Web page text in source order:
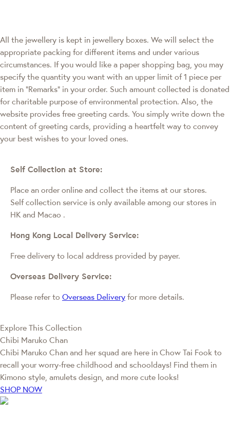
All the jewellery is kept in jewellery boxes. We will select the
appropriate packing for different items and under various
circumstances. If you would like a paper shopping bag, you may
specify the quantity you want with an upper limit of 1 piece per
item in "Remarks" in your order. Such amount collected is donated
for charitable purpose of environmental protection. Also, the
website provides free greeting cards. You simply write down the
content of greeting cards, providing a heartfelt way to convey
your best wishes to your loved ones.
Self Collection at Store:
Place an order online and collect the items at our stores.
Self collection service is only available among our stores in
HK and Macao .
Hong Kong Local Delivery Service:
Free delivery to local address provided by payer.
Overseas Delivery Service:
Please refer to Overseas Delivery for more details.
Explore This Collection
Chibi Maruko Chan
Chibi Maruko Chan and her squad are here in Chow Tai Fook to
recall your worry-free childhood and schooldays! Find them in
Kimono style, amulets design, and more cute looks!
SHOP NOW